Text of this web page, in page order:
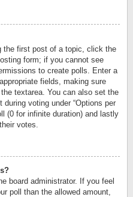
the first post of a topic, click the
form; if you cannot see
to create polls. Enter a
fields, making sure
textarea. You can also set the
voting under “Options per
(0 for infinite duration) and lastly
votes.
board administrator. If you feel
poll than the allowed amount,